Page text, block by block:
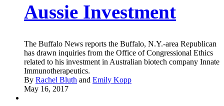
Aussie Investment
The Buffalo News reports the Buffalo, N.Y.-area Republican
has drawn inquiries from the Office of Congressional Ethics
related to his investment in Australian biotech company Innate
Immunotherapeutics.
By Rachel Bluth and Emily Kopp
May 16, 2017